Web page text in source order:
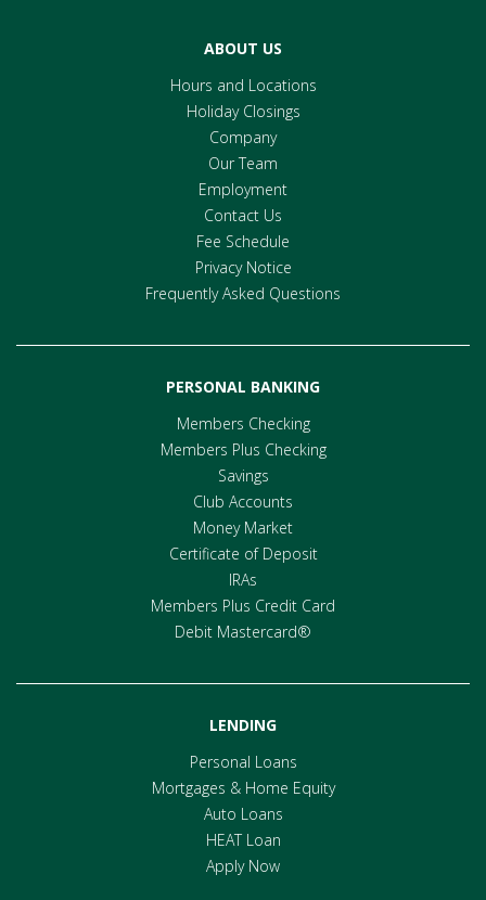
ABOUT US
Hours and Locations
Holiday Closings
Company
Our Team
Employment
Contact Us
Fee Schedule
Privacy Notice
Frequently Asked Questions
PERSONAL BANKING
Members Checking
Members Plus Checking
Savings
Club Accounts
Money Market
Certificate of Deposit
IRAs
Members Plus Credit Card
Debit Mastercard®
LENDING
Personal Loans
Mortgages & Home Equity
Auto Loans
HEAT Loan
Apply Now